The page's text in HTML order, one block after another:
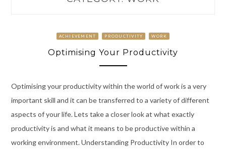
ACHIEVEMENT PRODUCTIVITY WORK
Optimising Your Productivity
Optimising your productivity within the world of work is a very
important skill and it can be transferred to a variety of different
aspects of your life. Lets take a closer look at what exactly
productivity is and what it means to be productive within a
working environment. Understanding Productivity In order to